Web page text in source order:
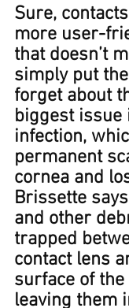
Sure,
more user﻿-
that doesn’t
simply put
forget about
biggest
infection,
permanent
cornea and
Brissette
and other
trapped
contact lens
surface of
leaving them